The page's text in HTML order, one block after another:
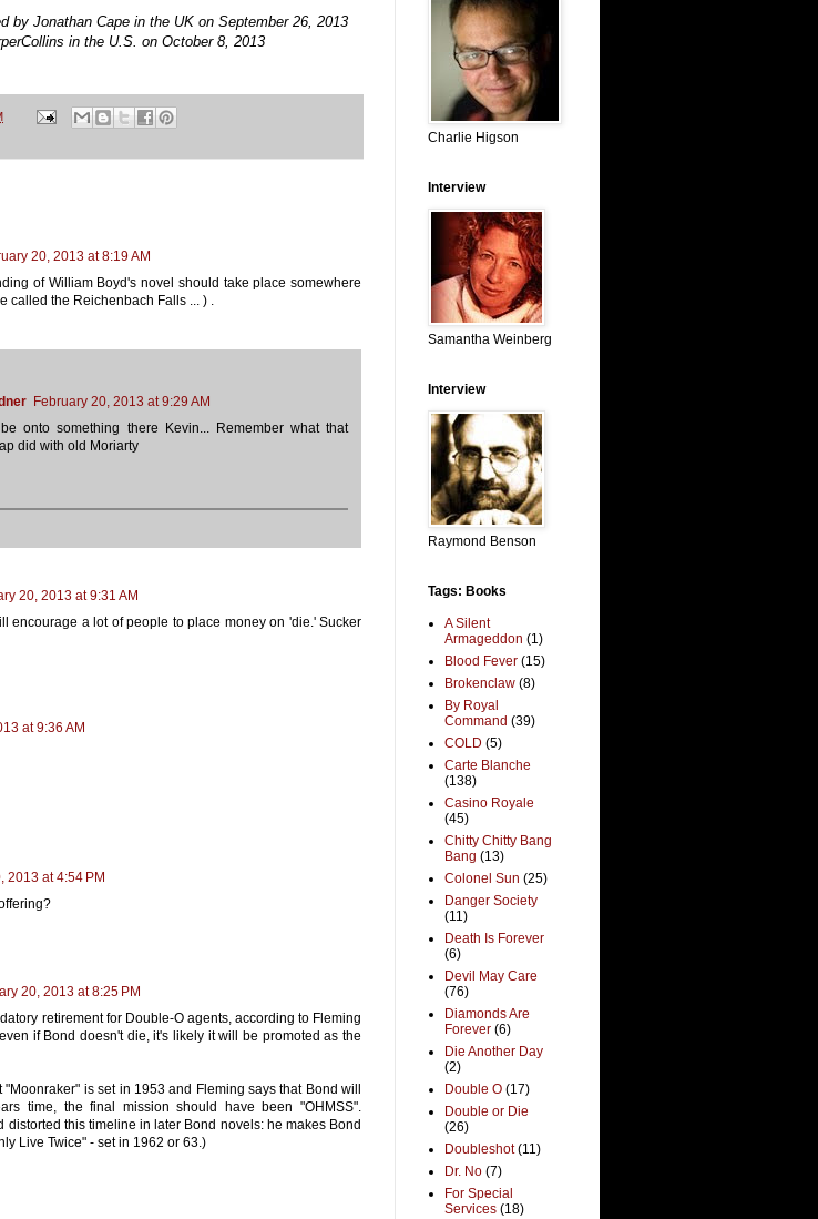
by Jonathan Cape in the UK on September 26, 2013
in the U.S. on October 8, 2013
20, 2013 at 8:19 AM
of William Boyd's novel should take place somewhere
called the Reichenbach Falls ... ) .
February 20, 2013 at 9:29 AM
onto something there Kevin... Remember what that
did with old Moriarty
20, 2013 at 9:31 AM
encourage a lot of people to place money on 'die.' Sucker
at 9:36 AM
2013 at 4:54 PM
20, 2013 at 8:25 PM
retirement for Double-O agents, according to Fleming
if Bond doesn't die, it's likely it will be promoted as the
"Moonraker" is set in 1953 and Fleming says that Bond will
time, the final mission should have been "OHMSS".
distorted this timeline in later Bond novels: he makes Bond
Live Twice" - set in 1962 or 63.)
Charlie Higson
Interview
Samantha Weinberg
Interview
Raymond Benson
Tags: Books
A Silent
Armageddon (1)
Blood Fever (15)
Brokenclaw (8)
By Royal
Command (39)
COLD (5)
Carte Blanche
(138)
Casino Royale
(45)
Chitty Chitty Bang
Bang (13)
Colonel Sun (25)
Danger Society
(11)
Death Is Forever
(6)
Devil May Care
(76)
Diamonds Are
Forever (6)
Die Another Day
(2)
Double O (17)
Double or Die
(26)
Doubleshot (11)
Dr. No (7)
For Special
Services (18)